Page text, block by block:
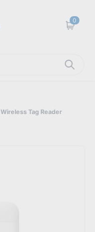
0
Cart
Tag Reader